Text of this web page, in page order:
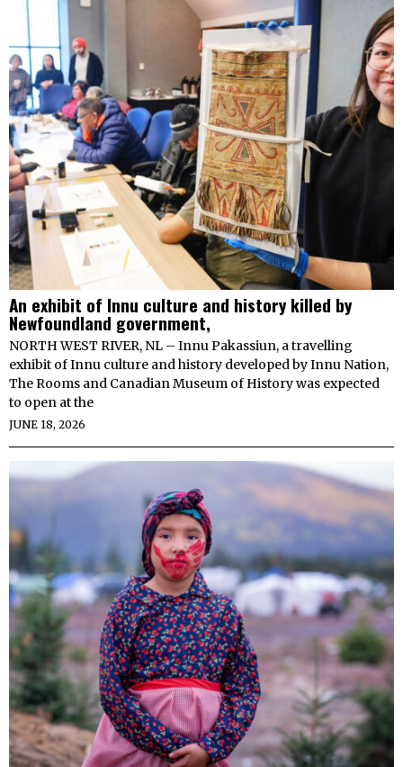
An exhibit of Innu culture and history killed by
Newfoundland government,
NORTH WEST RIVER, NL – Innu Pakassiun, a travelling
exhibit of Innu culture and history developed by Innu Nation,
The Rooms and Canadian Museum of History was expected
to open at the
JUNE 18, 2026